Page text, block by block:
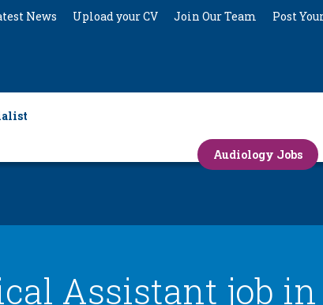
News Upload your CV Join Our Team Post
Audiology Jobs
Assistant job in